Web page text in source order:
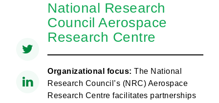
National Research
Council Aerospace
Research Centre
Organizational focus: The National
Research Council’s (NRC) Aerospace
Research Centre facilitates partnerships